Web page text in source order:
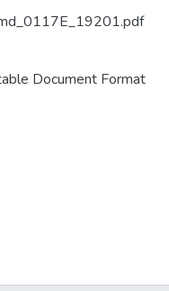
Document Format